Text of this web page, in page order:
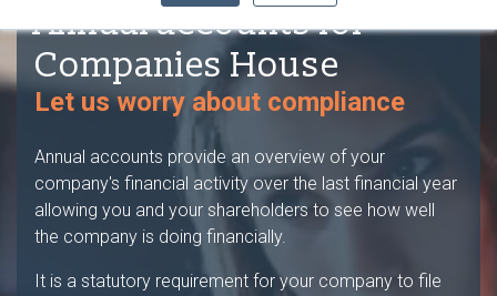
Annual accounts for
Companies House
Let us worry about compliance
Annual accounts provide an overview of your
company's financial activity over the last financial year
allowing you and your shareholders to see how well
the company is doing financially.
It is a statutory requirement for your company to file